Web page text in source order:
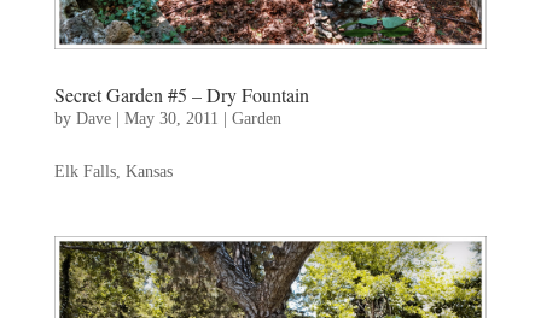
Secret Garden #5 – Dry Fountain
by Dave| May 30, 2011 Garden
Elk Falls, Kansas